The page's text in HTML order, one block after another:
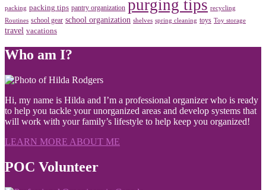
packing packing tips pantry organization purging tips recycling
Routines school gear school organization shelves spring cleaning toys Toy storage
travel vacations
Who am I?
Hi, my name is Hilda and I’m a professional organizer who is ready
to help you tackle your unorganized areas and develop systems that
will work with your family’s lifestyle to help keep you organized!
LEARN MORE ABOUT ME
POC Volunteer